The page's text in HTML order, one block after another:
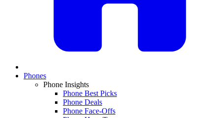
Phones
Phone Insights
Phone Best Picks
Phone Deals
Phone Face-Offs